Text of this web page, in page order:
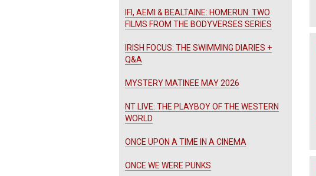
IFI, AEMI & BEALTAINE: HOMERUN: TWO
FILMS FROM THE BODYVERSES SERIES
IRISH FOCUS: THE SWIMMING DIARIES +
Q&A
MYSTERY MATINEE MAY 2026
NT LIVE: THE PLAYBOY OF THE WESTERN
WORLD
ONCE UPON A TIME IN A CINEMA
ONCE WE WERE PUNKS